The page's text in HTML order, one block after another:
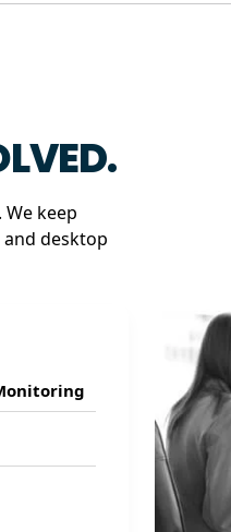
keep
desktop